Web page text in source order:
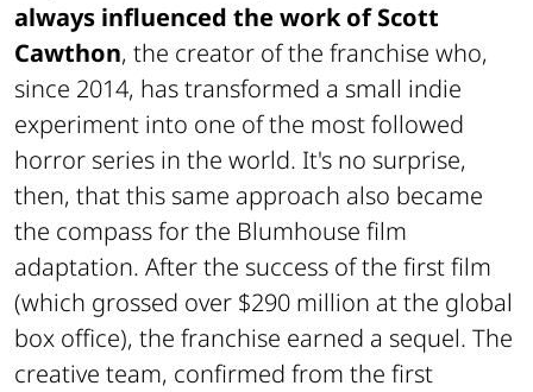
always influenced the work of Scott
Cawthon, the creator of the franchise who,
since 2014, has transformed a small indie
experiment into one of the most followed
horror series in the world. It's no surprise,
then, that this same approach also became
the compass for the Blumhouse film
adaptation. After the success of the first film
(which grossed over $290 million at the global
box office), the franchise earned a sequel. The
creative team, confirmed from the first